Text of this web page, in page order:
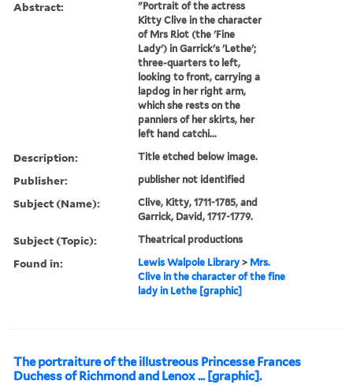
Abstract:
"Portrait of the actress
Kitty Clive in the character
of Mrs Riot (the 'Fine
Lady') in Garrick's 'Lethe';
three-quarters to left,
looking to front, carrying a
lapdog in her right arm,
which she rests on the
panniers of her skirts, her
left hand catchi...
Description: Title etched below image.
Publisher: publisher not identified
Subject (Name):
Clive, Kitty, 1711-1785, and
Garrick, David, 1717-1779.
Subject (Topic): Theatrical productions
Found in: Lewis Walpole Library > Mrs.
Clive in the character of the fine
lady in Lethe [graphic]
The portraiture of the illustreous Princesse Frances
Duchess of Richmond and Lenox ... [graphic].